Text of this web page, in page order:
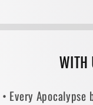
WITH
• Every